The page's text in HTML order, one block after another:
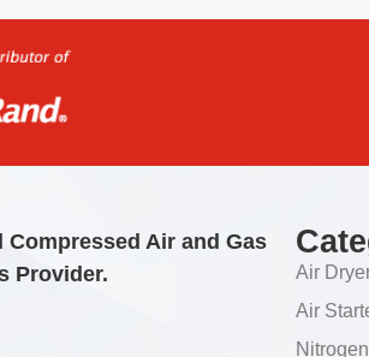
Compressed Air and Gas
Provider.
Air
Air